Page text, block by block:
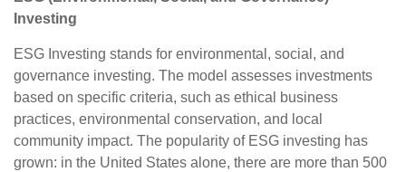
Investing
ESG Investing stands for environmental, social, and
governance investing. The model assesses investments
based on specific criteria, such as ethical business
practices, environmental conservation, and local
community impact. The popularity of ESG investing has
grown: in the United States alone, there are more than 500